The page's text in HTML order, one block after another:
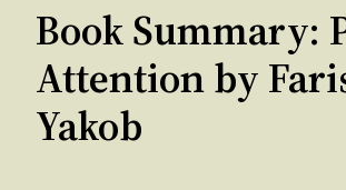
Book Summary:
Attention by
Yakob